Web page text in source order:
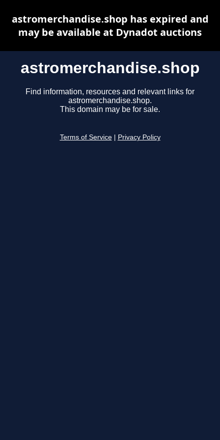
astromerchandise.shop
Find information, resources and relevant links for
astromerchandise.shop.
This domain may be for sale.
Terms of Service Privacy Policy
astromerchandise.shop has expired and
may be available at Dynadot auctions